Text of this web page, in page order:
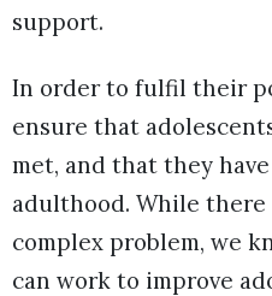
support.
In order to fulfil their
ensure that
met, and that they
adulthood. While
complex problem, we
can work to improve